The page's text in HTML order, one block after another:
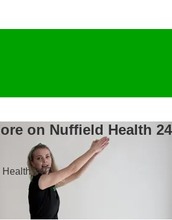
on Nuffield Health
Health 24/7